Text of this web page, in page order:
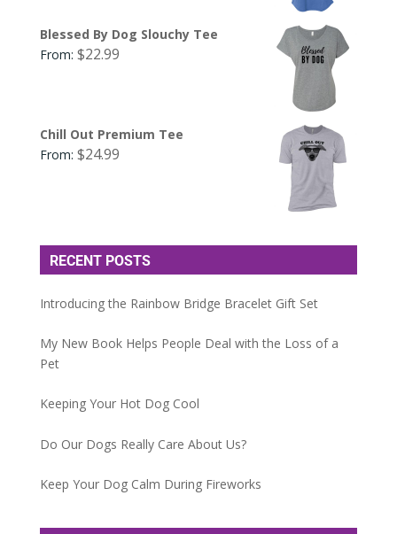
Blessed By Dog Slouchy Tee
From: $22.99
Chill Out Premium Tee
From: $24.99
RECENT POSTS
Introducing the Rainbow Bridge Bracelet Gift Set
My New Book Helps People Deal with the Loss of a
Pet
Keeping Your Hot Dog Cool
Do Our Dogs Really Care About Us?
Keep Your Dog Calm During Fireworks